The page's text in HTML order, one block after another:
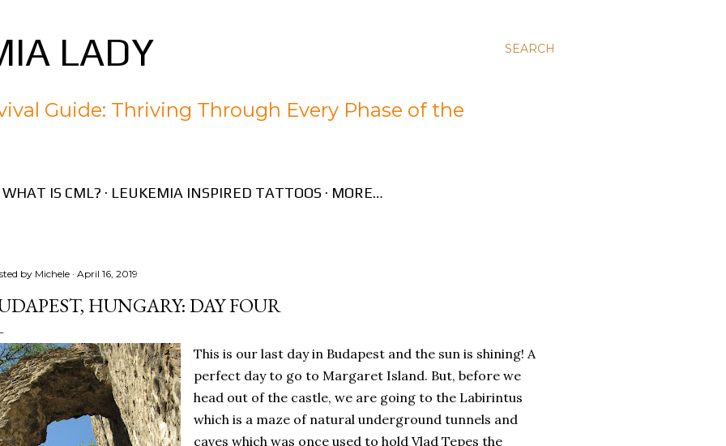
SEARCH
LADY
Guide: Thriving Through Every Phase of the
WHAT IS CML? LEUKEMIA INSPIRED TATTOOS MORE…
by Michele April 16, 2019
HUNGARY: DAY FOUR
This is our last day in Budapest and the sun is shining! A
perfect day to go to Margaret Island. But, before we
head out of the castle, we are going to the Labirintus
which is a maze of natural underground tunnels and
caves which was once used to hold Vlad Tepes the